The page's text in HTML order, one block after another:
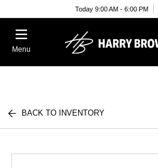
Today 9:00 AM - 6:00 PM
Menu
BACK TO INVENTORY